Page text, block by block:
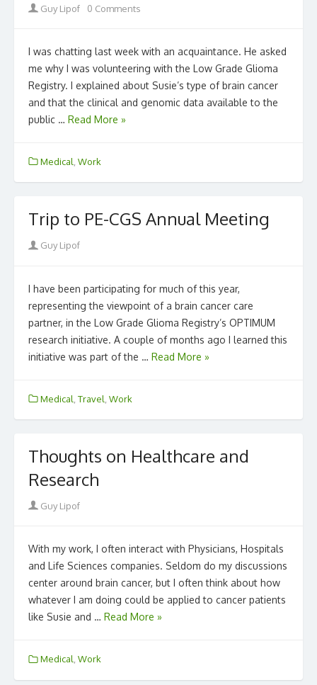
Author
Guy Lipof 0 Comments
I was chatting last week with an acquaintance. He asked
me why I was volunteering with the Low Grade Glioma
Registry. I explained about Susie’s type of brain cancer
and that the clinical and genomic data available to the
public … Read More »
Medical Work
Trip to PE-CGS Annual Meeting
Author
Guy Lipof
I have been participating for much of this year,
representing the viewpoint of a brain cancer care
partner, in the Low Grade Glioma Registry’s OPTIMUM
research initiative. A couple of months ago I learned this
initiative was part of the … Read More »
Medical Travel Work
Thoughts on Healthcare and
Research
Author
Guy Lipof
With my work, I often interact with Physicians, Hospitals
and Life Sciences companies. Seldom do my discussions
center around brain cancer, but I often think about how
whatever I am doing could be applied to cancer patients
like Susie and … Read More »
Medical, Work